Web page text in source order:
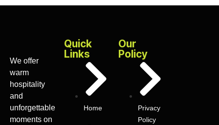
We offer
warm
hospitality
and
unforgettable
moments on
Quick
Links
Home
Our
Policy
Privacy
Policy